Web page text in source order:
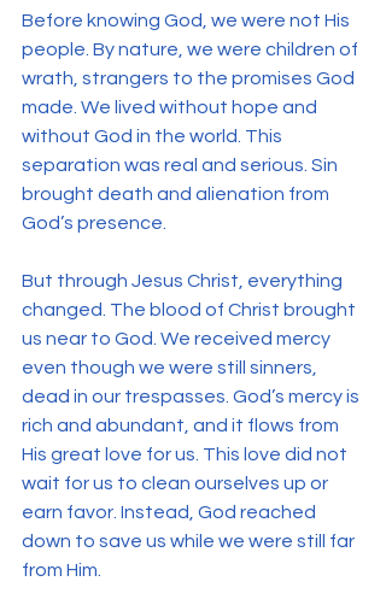
Before knowing God, we were not His
people. By nature, we were children of
wrath, strangers to the promises God
made. We lived without hope and
without God in the world. This
separation was real and serious. Sin
brought death and alienation from
God’s presence.
But through Jesus Christ, everything
changed. The blood of Christ brought
us near to God. We received mercy
even though we were still sinners,
dead in our trespasses. God’s mercy is
rich and abundant, and it flows from
His great love for us. This love did not
wait for us to clean ourselves up or
earn favor. Instead, God reached
down to save us while we were still far
from Him.